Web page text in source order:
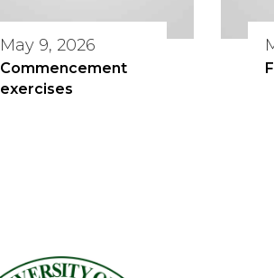
May 9, 2026
Commencement
exercises